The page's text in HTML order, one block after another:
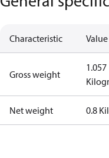
Characteristic Value
Gross weight
1.057
Net weight 0.8